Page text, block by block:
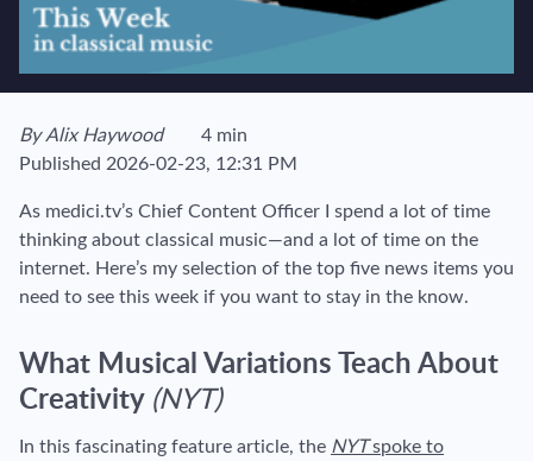
View author's page
ByAlix Haywood
Reading time estimated :
4 min
Published 2026-02-23, 12:31 PM
As medici.tv’s Chief Content Officer I spend a lot of time
thinking about classical music—and a lot of time on the
internet. Here’s my selection of the top five news items you
need to see this week if you want to stay in the know.
What Musical Variations Teach About
Creativity (NYT)
In this fascinating feature article, the NYTspoke to